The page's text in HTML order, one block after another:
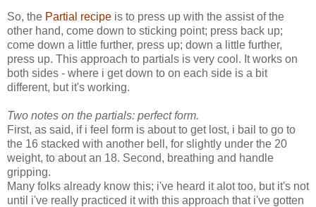
So, the Partial recipe is to press up with the assist of the
other hand, come down to sticking point; press back up;
come down a little further, press up; down a little further,
press up. This approach to partials is very cool. It works on
both sides - where i get down to on each side is a bit
different, but it's working.
Two notes on the partials: perfect form.
First, as said, if i feel form is about to get lost, i bail to go to
the 16 stacked with another bell, for slightly under the 20
weight, to about an 18. Second, breathing and handle
gripping.
Many folks already know this; i've heard it alot too, but it's not
until i've really practiced it with this approach that i've gotten